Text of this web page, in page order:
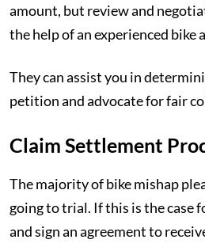
amount, but review and
the help of an experienced bike
They can assist you in
petition and advocate for fair
Claim Settlement
The majority of bike mishap
going to trial. If this is the case
and sign an agreement to